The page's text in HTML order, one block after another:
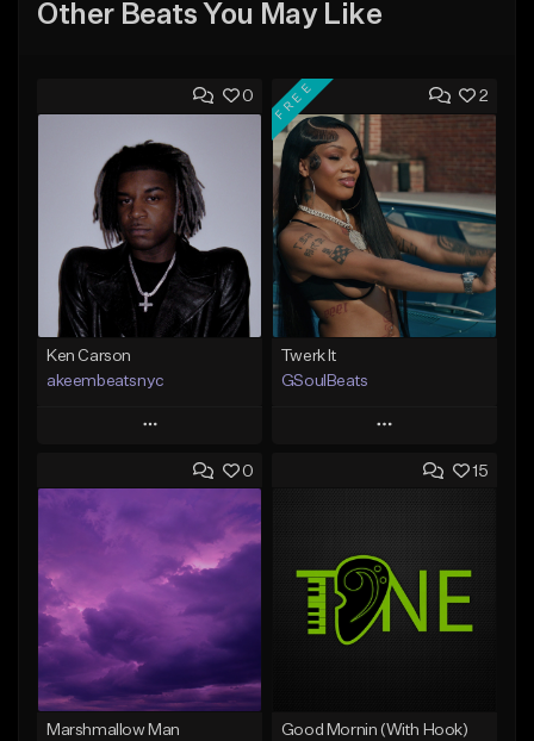
Other Beats You May Like
0
Ken Carson
akeembeatsnyc
Play
Add to Queue
Like Beat
From $20.00
Find similar
2
FREE
Twerk It
GSoulBeats
Play
Add to Queue
Like Beat
Download Item
From $29.99
0
Marshmallow Man
15
Good Mornin (With Hook)